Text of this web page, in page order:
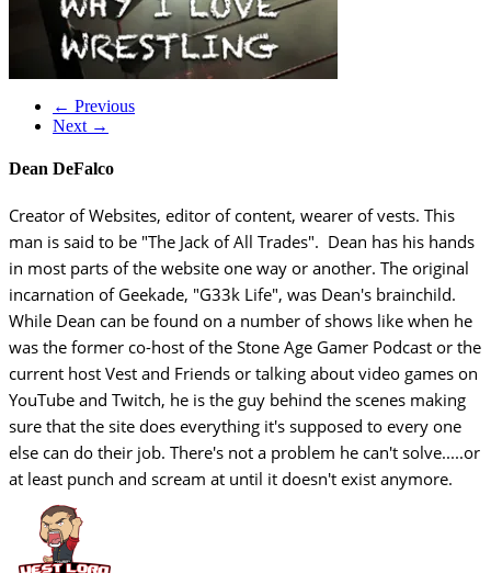
← Previous
Next →
Dean DeFalco
Creator of Websites, editor of content, wearer of vests. This
man is said to be "The Jack of All Trades". Dean has his hands
in most parts of the website one way or another. The original
incarnation of Geekade, "G33k Life", was Dean's brainchild.
While Dean can be found on a number of shows like when he
was the former co-host of the Stone Age Gamer Podcast or the
current host Vest and Friends or talking about video games on
YouTube and Twitch, he is the guy behind the scenes making
sure that the site does everything it's supposed to every one
else can do their job. There's not a problem he can't solve.....or
at least punch and scream at until it doesn't exist anymore.